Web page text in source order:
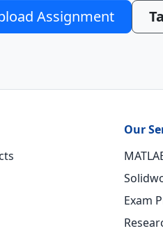
Assignment
Our
Exam